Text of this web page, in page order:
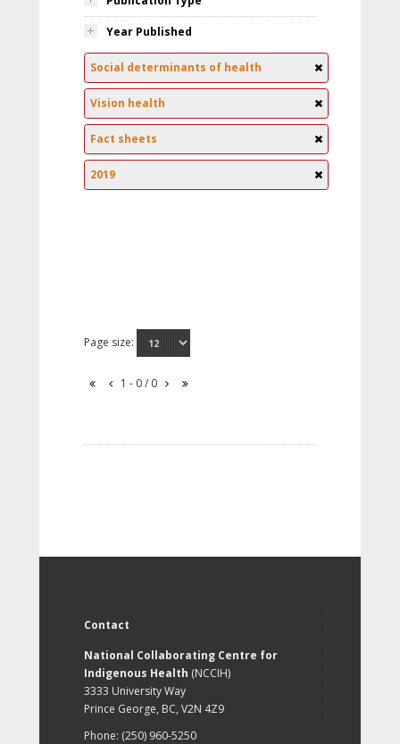
Year Published
Social determinants of health
Vision health
Fact sheets
2019
Page size:
1 - 0 / 0
Contact
National Collaborating Centre for
Indigenous Health (NCCIH)
3333 University Way
Prince George, BC, V2N 4Z9
Phone: (250) 960-5250